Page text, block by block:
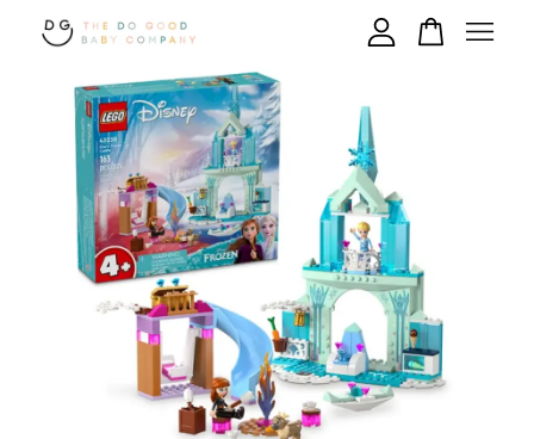
Your cart is currently empty.
CONTINUE SHOPPING